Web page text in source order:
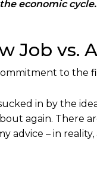
economic cycle.
Job vs.
to the
in by the
again. There
advice – in